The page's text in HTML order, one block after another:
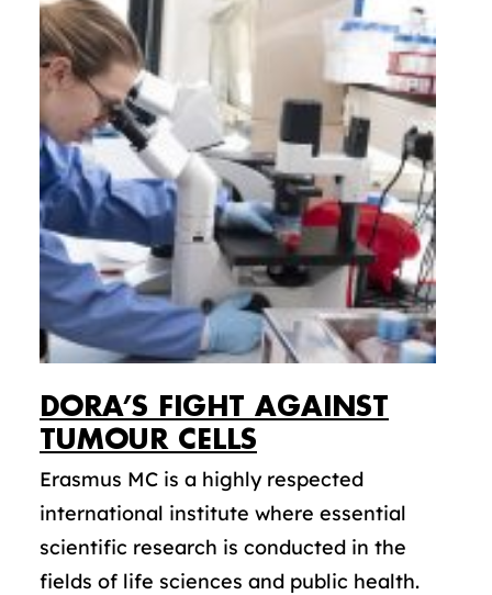
DORA’S FIGHT AGAINST
TUMOUR CELLS
Erasmus MC is a highly respected
international institute where essential
scientific research is conducted in the
fields of life sciences and public health.